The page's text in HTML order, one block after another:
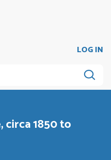
LOG IN
circa 1850 to